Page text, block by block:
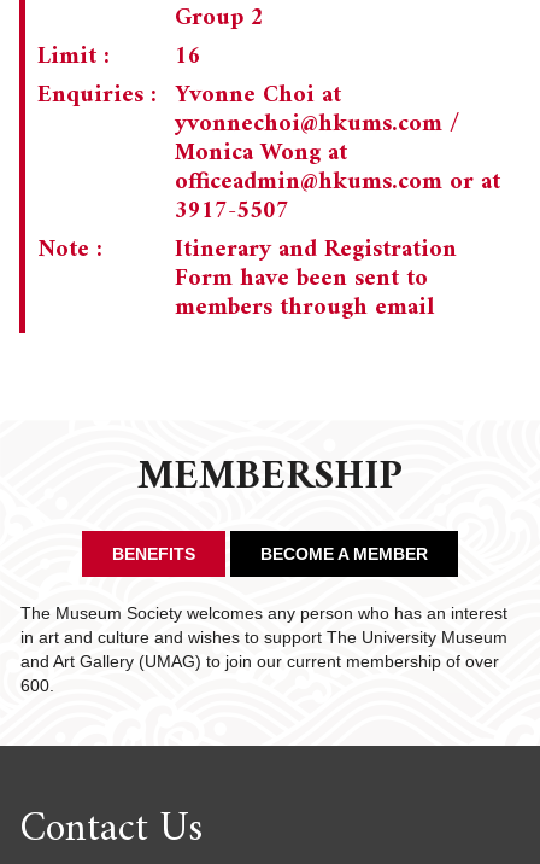
PAST NEWSLETTERS
MEMBERSHIP: INTRODUCTORY AND FOR INFORMATION
ONLY
MEMBERSHIP FORM
MUSEUM (UMAG)Group 2
Limit :
16
Enquiries : Yvonne Choi at
yvonnechoi@hkums.com/
Monica Wong at
officeadmin@hkums.com or at
3917-5507
Note :
Itinerary and Registration
Form have been sent to
members through email
MEMBERSHIP
BENEFITS BECOME A MEMBER
The Museum Society welcomes any person who has an interest
in art and culture and wishes to support The University Museum
and Art Gallery (UMAG) to join our current membership of over
600.
Contact Us